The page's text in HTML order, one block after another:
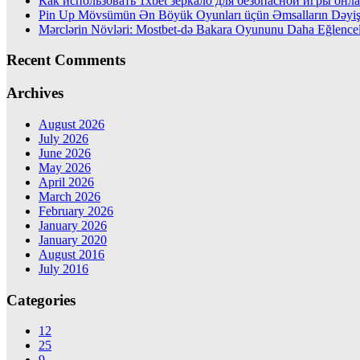
Pin Up Mövsümün Ən Böyük Oyunları üçün Əmsalların
Mərclərin Növləri: Mostbet-də Bakara Oyununu Daha
Recent Comments
Archives
August 2026
July 2026
June 2026
May 2026
April 2026
March 2026
February 2026
January 2026
January 2020
August 2016
July 2016
Categories
12
25